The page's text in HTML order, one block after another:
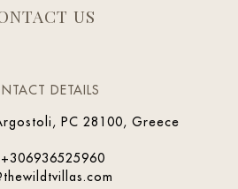
US
DETAILS
PC 28100, Greece
+306936525960